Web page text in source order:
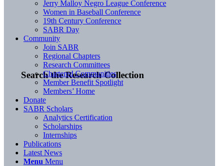
Search the Research Collection
Jerry Malloy Negro League Conference
Women in Baseball Conference
19th Century Conference
SABR Day
Community
Join SABR
Regional Chapters
Research Committees
Chartered Communities
Member Benefit Spotlight
Members’ Home
Donate
SABR Scholars
Analytics Certification
Scholarships
Internships
Publications
Latest News
Menu Menu